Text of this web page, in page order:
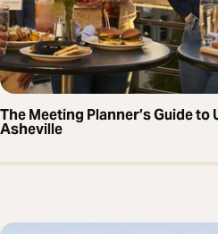
The Meeting Planner’s Guide to
Asheville